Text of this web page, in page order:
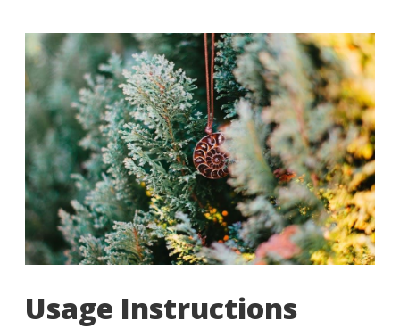
Usage Instructions